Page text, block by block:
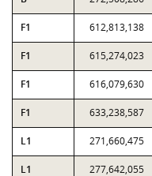
F1 612,813,138
F1 615,274,023
F1 616,079,630
F1 633,238,587
L1 271,660,475
L1 277,642,055